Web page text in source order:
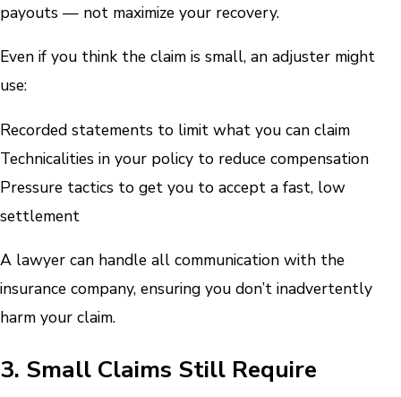
payouts — not maximize your recovery.
Even if you think the claim is small, an adjuster might
use:
Recorded statements to limit what you can claim
Technicalities in your policy to reduce compensation
Pressure tactics to get you to accept a fast, low
settlement
A lawyer can handle all communication with the
insurance company, ensuring you don’t inadvertently
harm your claim.
3. Small Claims Still Require